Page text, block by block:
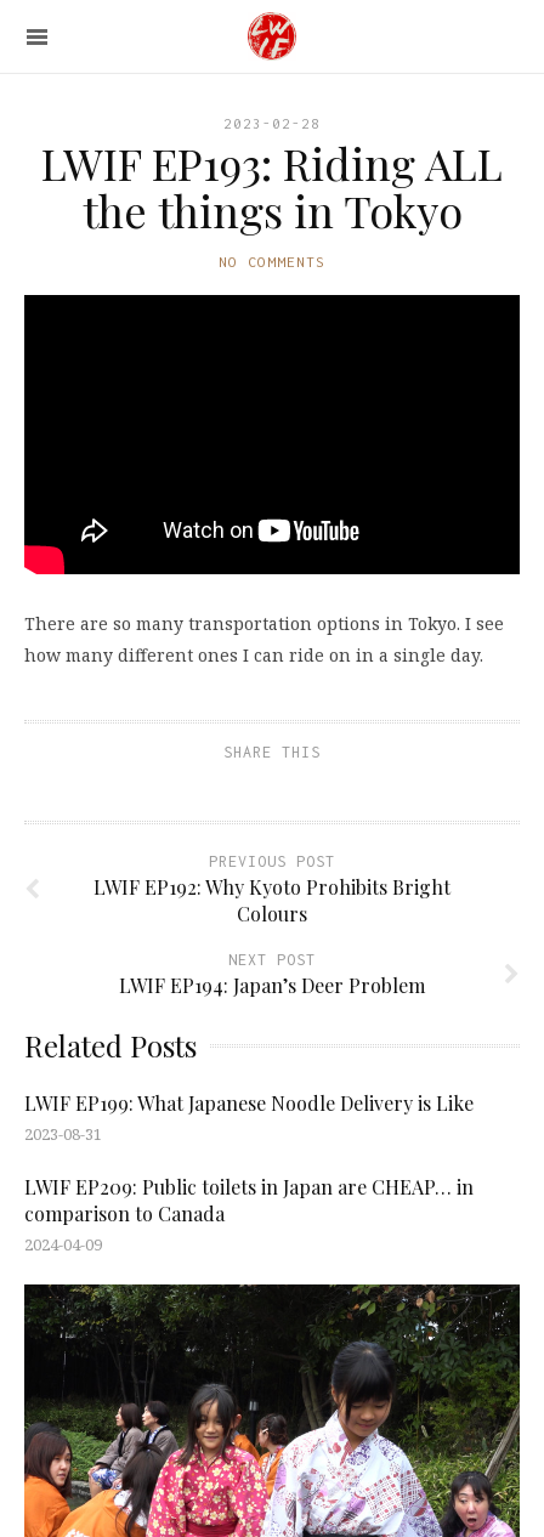
2023-02-28
LWIF EP193: Riding ALL
the things in Tokyo
NO COMMENTS
There are so many transportation options in Tokyo. I see
how many different ones I can ride on in a single day.
SHARE THIS
PREVIOUS POST
LWIF EP192: Why Kyoto Prohibits Bright
Colours
NEXT POST
LWIF EP194: Japan’s Deer Problem
Related Posts
LWIF EP199: What Japanese Noodle Delivery is Like
2023-08-31
LWIF EP209: Public toilets in Japan are CHEAP… in
comparison to Canada
2024-04-09